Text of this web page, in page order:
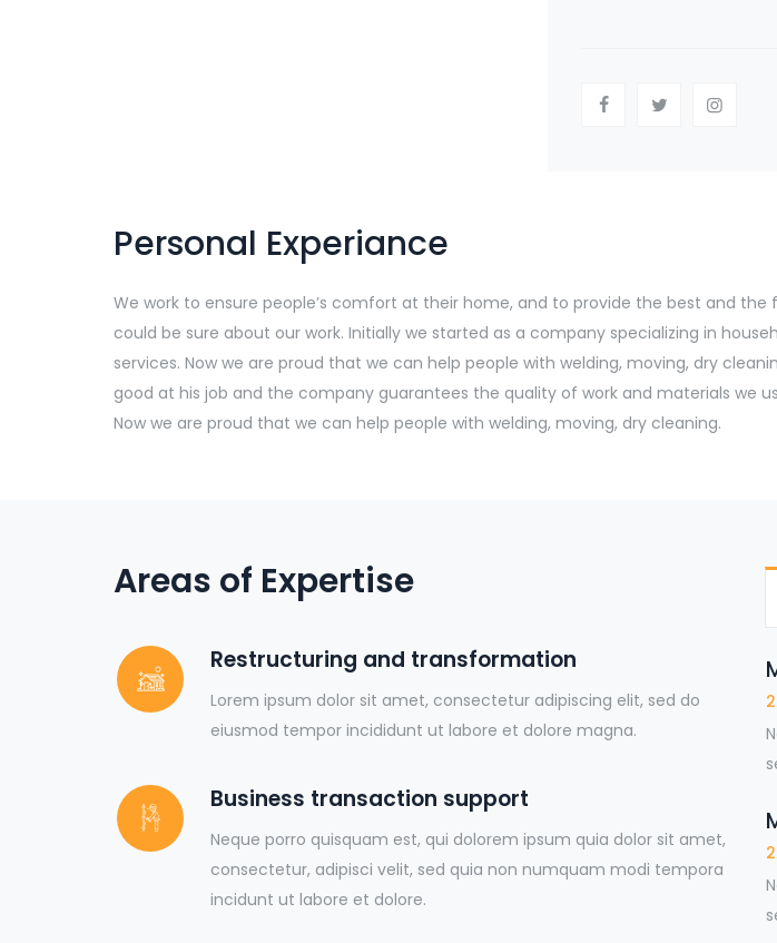
Personal Experiance
We work to ensure people’s comfort at their home, and to provide the best and
could be sure about our work. Initially we started as a company specializing in
services. Now we are proud that we can help people with welding, moving, dry
good at his job and the company guarantees the quality of work and materials we
Now we are proud that we can help people with welding, moving, dry cleaning.
Areas of Expertise
Restructuring and transformation
Lorem ipsum dolor sit amet, consectetur adipiscing elit, sed do
eiusmod tempor incididunt ut labore et dolore magna.
Business transaction support
Neque porro quisquam est, qui dolorem ipsum quia dolor sit amet,
consectetur, adipisci velit, sed quia non numquam modi tempora
incidunt ut labore et dolore.